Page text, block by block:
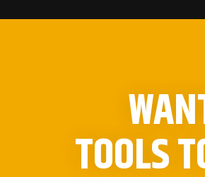
TOOLS